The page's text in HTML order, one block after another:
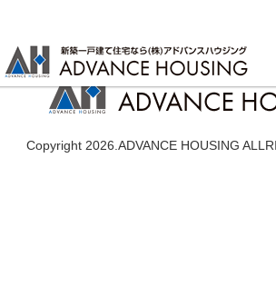
Copyright 2026.ADVANCE HOUSING